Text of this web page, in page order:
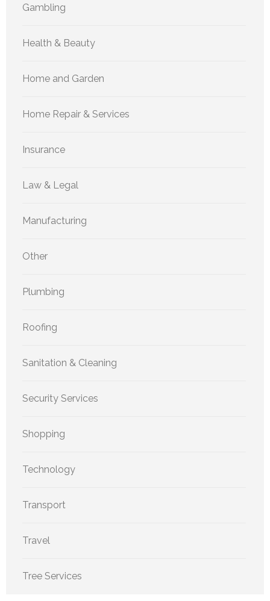
Gambling
Health & Beauty
Home and Garden
Home Repair & Services
Insurance
Law & Legal
Manufacturing
Other
Plumbing
Roofing
Sanitation & Cleaning
Security Services
Shopping
Technology
Transport
Travel
Tree Services